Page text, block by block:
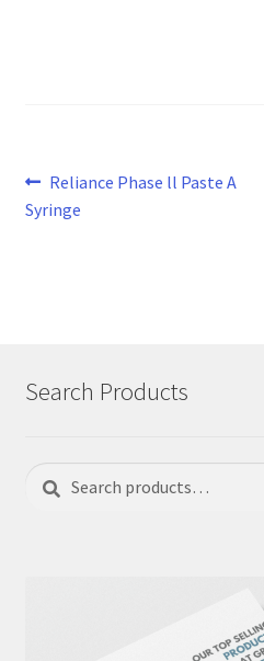
Post
navigation
Previous
post:
Reliance Phase ll Paste A
Syringe
Search Products
Search
for:
Search